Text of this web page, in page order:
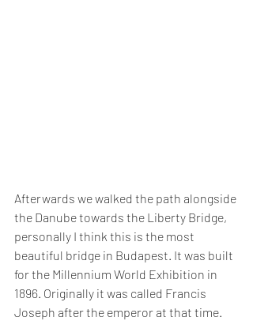
Afterwards we walked the path alongside
the Danube towards the Liberty Bridge,
personally I think this is the most
beautiful bridge in Budapest. It was built
for the Millennium World Exhibition in
1896. Originally it was called Francis
Joseph after the emperor at that time.